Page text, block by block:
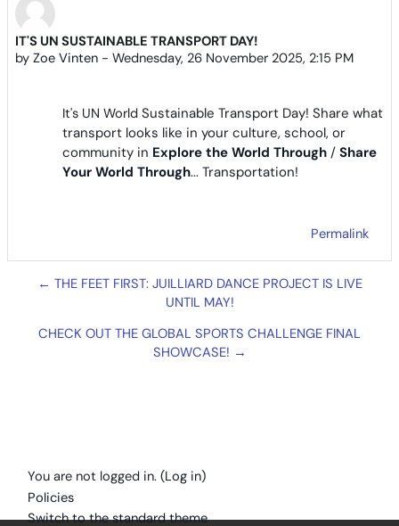
IT'S UN SUSTAINABLE TRANSPORT DAY!
by Zoe Vinten - Wednesday, 26 November 2025, 2:15 PM
Number of replies: 0
It's UN World Sustainable Transport Day! Share what
transport looks like in your culture, school, or
community in Explore the World Through / Share
Your World Through... Transportation!
Permalink
← THE FEET FIRST: JUILLIARD DANCE PROJECT IS LIVE
UNTIL MAY!
CHECK OUT THE GLOBAL SPORTS CHALLENGE FINAL
SHOWCASE! →
You are not logged in. (Log in)
Policies
Switch to the standard theme